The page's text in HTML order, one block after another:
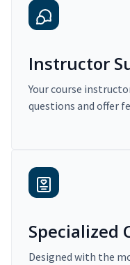
Instructor
Your course
questions and offer
Specialized
Designed with the